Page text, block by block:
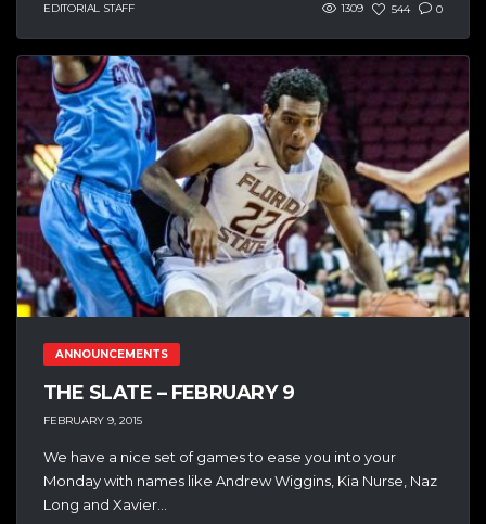
EDITORIAL STAFF 1309 544 0
ANNOUNCEMENTS
THE SLATE – FEBRUARY 9
FEBRUARY 9, 2015
We have a nice set of games to ease you into your
Monday with names like Andrew Wiggins, Kia Nurse, Naz
Long and Xavier...